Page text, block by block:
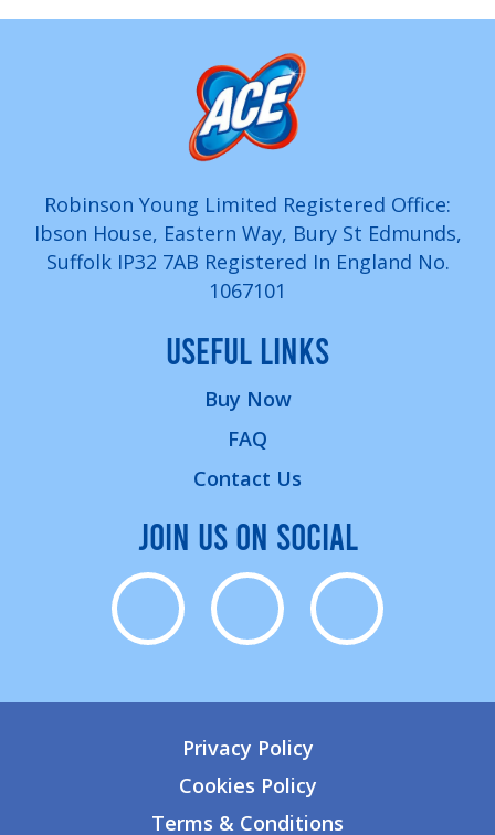
Robinson Young Limited Registered Office:
Ibson House, Eastern Way, Bury St Edmunds,
Suffolk IP32 7AB Registered In England No.
1067101
USEFUL LINKS
Buy Now
FAQ
Contact Us
JOIN US ON SOCIAL
Privacy Policy
Cookies Policy
Terms & Conditions